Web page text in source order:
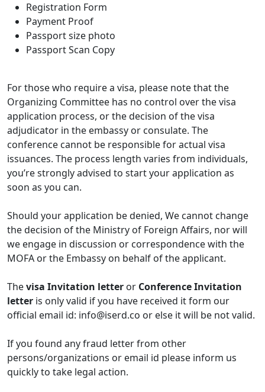
Registration Form
Payment Proof
Passport size photo
Passport Scan Copy
For those who require a visa, please note that the
Organizing Committee has no control over the visa
application process, or the decision of the visa
adjudicator in the embassy or consulate. The
conference cannot be responsible for actual visa
issuances. The process length varies from individuals,
you’re strongly advised to start your application as
soon as you can.
Should your application be denied, We cannot change
the decision of the Ministry of Foreign Affairs, nor will
we engage in discussion or correspondence with the
MOFA or the Embassy on behalf of the applicant.
Thevisa Invitation letter or Conference Invitation
letter is only valid if you have received it form our
official email id: info@iserd.co or else it will be not valid.
If you found any fraud letter from other
persons/organizations or email id please inform us
quickly to take legal action.